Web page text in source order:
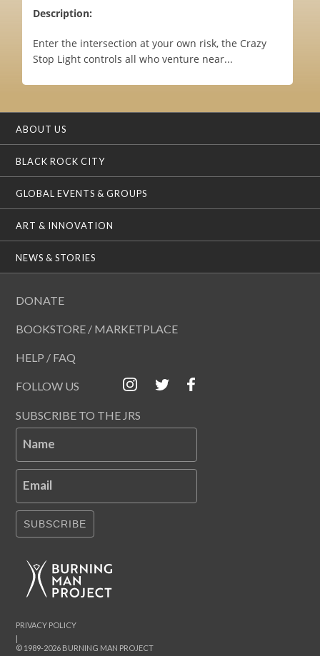
Description:
Enter the intersection at your own risk, the Crazy
Stop Light controls all who venture near...
ABOUT US
BLACK ROCK CITY
GLOBAL EVENTS & GROUPS
ART & INNOVATION
NEWS & STORIES
DONATE
BOOKSTORE / MARKETPLACE
HELP / FAQ
FOLLOW US
SUBSCRIBE TO THE JRS
Name
Email
SUBSCRIBE
© 1989-2026 BURNING MAN PROJECT
|
PRIVACY POLICY